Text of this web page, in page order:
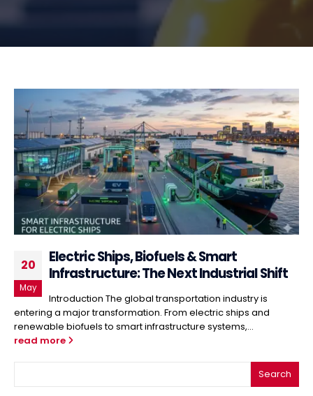
20
May
Electric Ships, Biofuels & Smart
Infrastructure: The Next Industrial Shift
Introduction The global transportation industry is
entering a major transformation. From electric ships and
renewable biofuels to smart infrastructure systems,...
read more
Search